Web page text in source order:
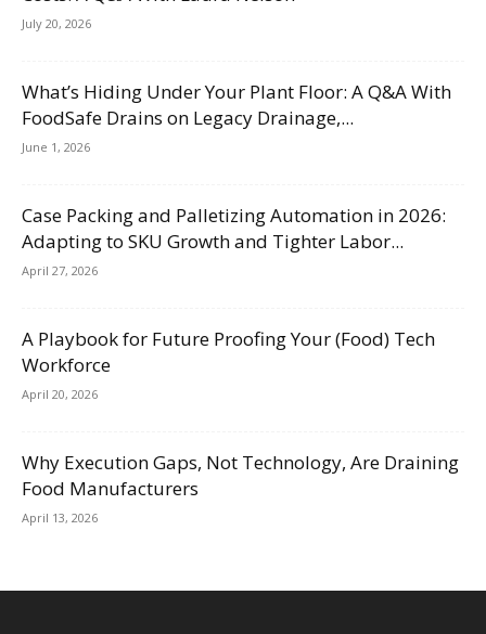
July 20, 2026
What’s Hiding Under Your Plant Floor: A Q&A With
FoodSafe Drains on Legacy Drainage,...
June 1, 2026
Case Packing and Palletizing Automation in 2026:
Adapting to SKU Growth and Tighter Labor...
April 27, 2026
A Playbook for Future Proofing Your (Food) Tech
Workforce
April 20, 2026
Why Execution Gaps, Not Technology, Are Draining
Food Manufacturers
April 13, 2026